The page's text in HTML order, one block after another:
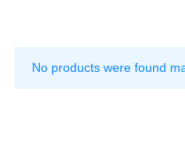
Unisex
No products were found